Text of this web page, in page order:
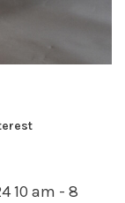
10 am - 8